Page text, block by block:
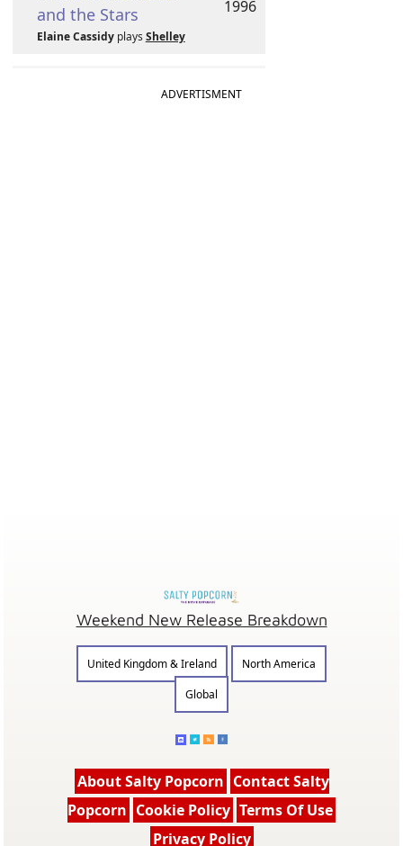
and the Stars
Elaine Cassidyplays Shelley
1996
ADVERTISMENT
Weekend New Release Breakdown
United Kingdom & Ireland
North America
Global
About Salty Popcorn Contact Salty
Popcorn Cookie Policy Terms Of Use
Privacy Policy